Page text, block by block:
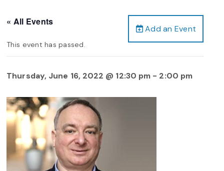
Add an Event
« All Events
This event has passed.
Thursday, June 16, 2022 @ 12:30 pm - 2:00 pm